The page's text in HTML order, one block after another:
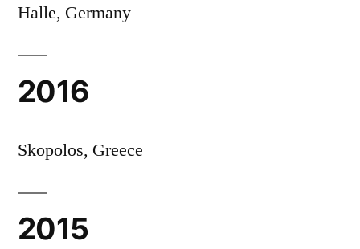
Halle, Germany
2016
Skopolos, Greece
2015